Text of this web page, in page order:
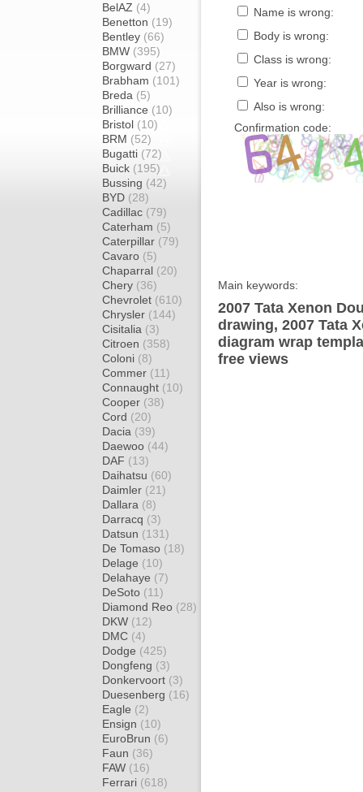
BelAZ (4)
Benetton (19)
Bentley (66)
BMW (395)
Borgward (27)
Brabham (101)
Breda (5)
Brilliance (10)
Bristol (10)
BRM (52)
Bugatti (72)
Buick (195)
Bussing (42)
BYD (28)
Cadillac (79)
Caterham (5)
Caterpillar (79)
Cavaro (5)
Chaparral (20)
Chery (36)
Chevrolet (610)
Chrysler (144)
Cisitalia (3)
Citroen (358)
Coloni (8)
Commer (11)
Connaught (10)
Cooper (38)
Cord (20)
Dacia (39)
Daewoo (44)
DAF (13)
Daihatsu (60)
Daimler (21)
Dallara (8)
Darracq (3)
Datsun (131)
De Tomaso (18)
Delage (10)
Delahaye (7)
DeSoto (11)
Diamond Reo (28)
DKW (12)
DMC (4)
Dodge (425)
Dongfeng (3)
Donkervoort (3)
Duesenberg (16)
Eagle (2)
Ensign (10)
EuroBrun (6)
Faun (36)
FAW (16)
Ferrari (618)
Name is wrong:
Body is wrong:
Class is wrong:
Year is wrong:
Also is wrong:
Confirmation code:
Main keywords:
2007 Tata Xenon
drawing, 2007 Tata
diagram wrap
free views